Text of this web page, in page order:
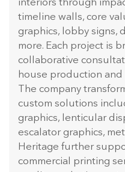
interiors through
timeline walls, core
graphics, lobby signs,
more. Each project is
collaborative
house production
The company
custom solutions
graphics, lenticular
escalator graphics,
Heritage further
commercial printing